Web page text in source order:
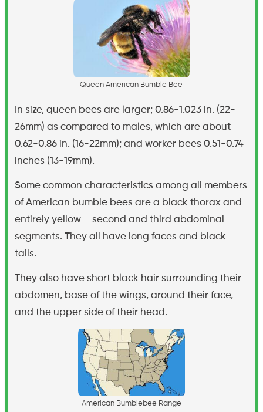
Queen American Bumb le Bee
In size, queen bees are larger; 0.86-1.023 in. (22-
26mm) as compared to males, which are about
0.62-0.86 in. (16-22mm); and worker bees 0.51-0.74
inches (13-19mm).
Some common characteristics among all members
of American bumble bees are a black thorax and
entirely yellow – second and third abdominal
segments. They all have long faces and black
tails.
They also have short black hair surrounding their
abdomen, base of the wings, around their face,
and the upper side of their head.
American Bumbl ebee Range